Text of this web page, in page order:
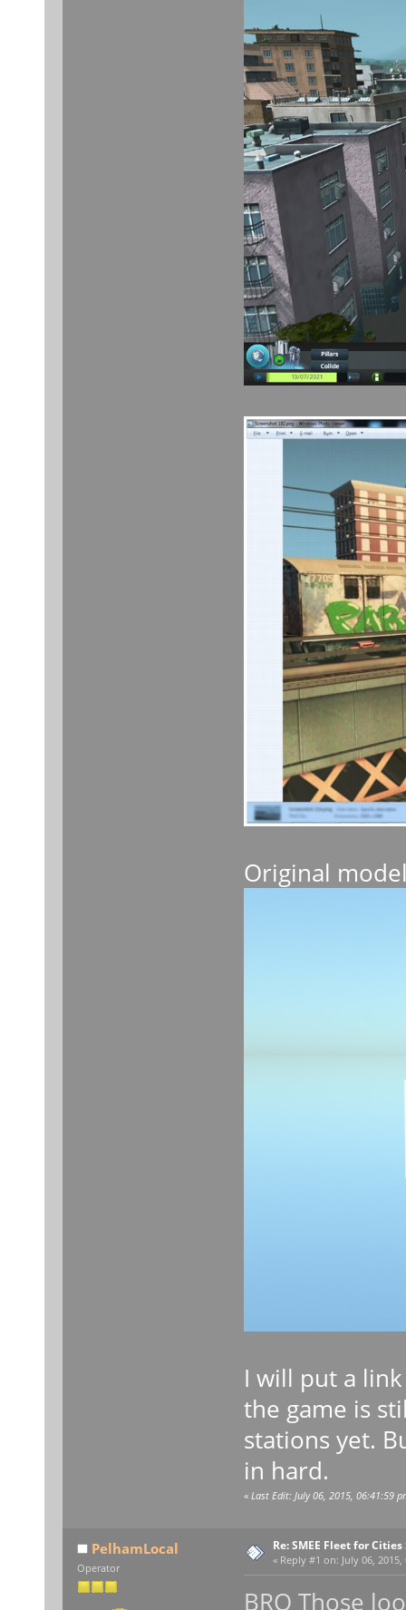
Original
I will put a
the game is
stations yet.
in hard.
« Last Edit: July 06, 2015, 06:41:59
PelhamLocal
Operator
Re: SMEE Fleet for
« Reply #1 on: July 06,
BRO Those